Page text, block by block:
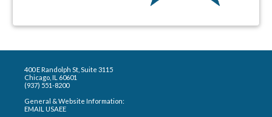
400 E Randolph St, Suite 3115
Chicago, IL 60601
(937) 551-8200
General & Website Information:
EMAIL USAEE